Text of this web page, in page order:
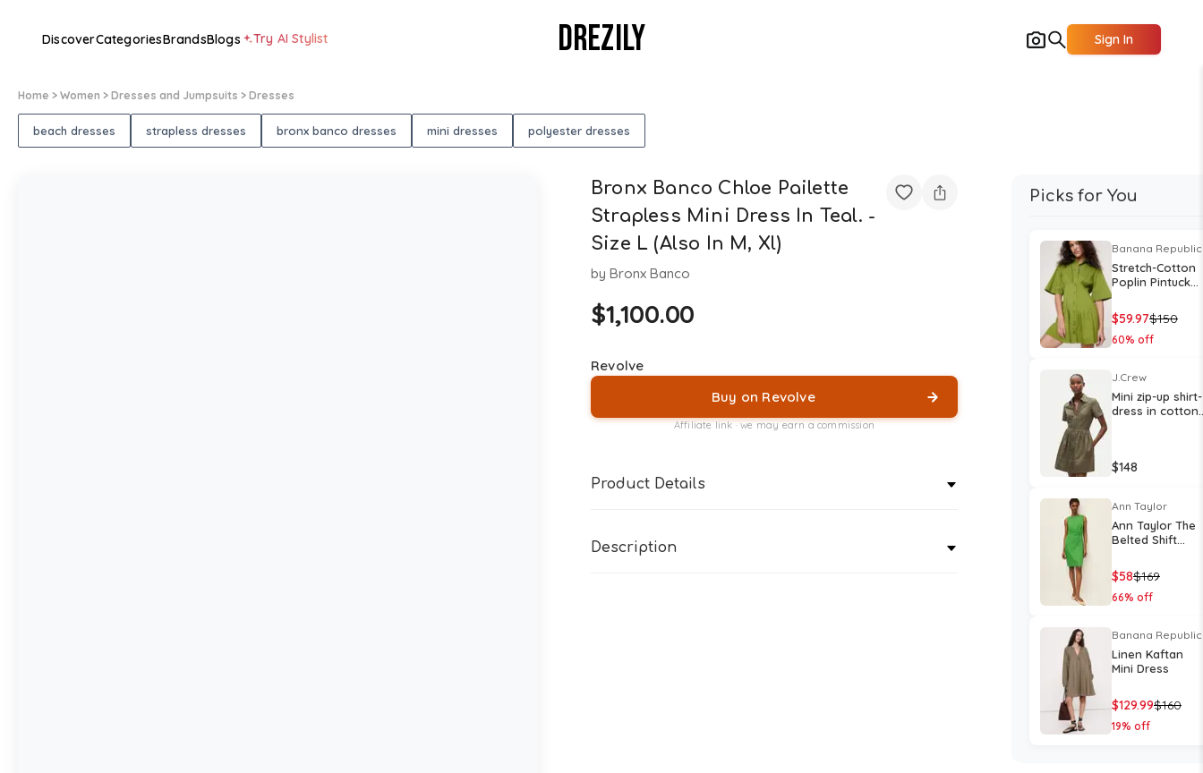
DiscoverCategoriesBrandsBlogs Try AI Stylist DREZILY Sign In
Home > Women > Dresses and Jumpsuits > Dresses
beach dresses strapless dresses bronx banco dresses mini dresses polyester dresses
1/1
Bronx Banco Chloe Pailette
Strapless Mini Dress In Teal. -
Size L (Also In M, Xl)
by Bronx Banco
$1,100.00
Revolve
Buy on Revolve
Affiliate link · we may earn a commission
Product Details
Description
Picks for You
Banana Republic
Stretch-Cotton
Poplin Pintuck
$59.97$150
60% off
J.Crew
Mini zip-up shirt-
dress in cotton
$148
Ann Taylor
Ann Taylor The
Belted Shift
Blend
$58$169
66% off
Banana Republic
Linen Kaftan
Mini Dress
$129.99$160
19% off